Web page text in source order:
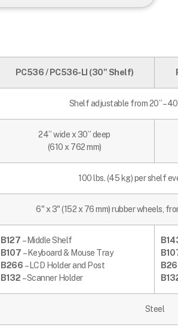
PC536 / PC536-LI (30" Shelf)
Shelf adjustable from 20” –
24” wide x 30” deep
(610 x 762 mm)
100 lbs. (45 kg) per shelf
6" x 3" (152 x 76 mm) rubber wheels,
B127 – Middle Shelf
B107 – Keyboard & Mouse Tray
B266 – LCD Holder and Post
B132 – Scanner Holder
Steel